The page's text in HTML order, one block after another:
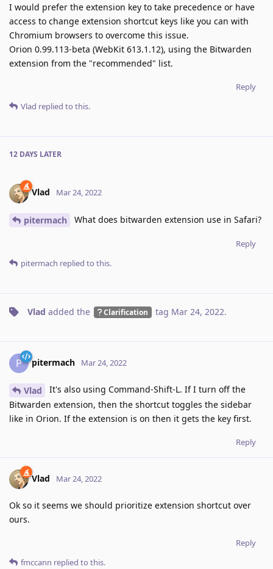
I would prefer the extension key to take precedence or have
access to change extension shortcut keys like you can with
Chromium browsers to overcome this issue.
Orion 0.99.113-beta (WebKit 613.1.12), using the Bitwarden
extension from the "recommended" list.
Reply
Vlad replied to this.
12 DAYS LATER
Vlad Mar 24, 2022
pitermach What does bitwarden extension use in Safari?
Reply
pitermach replied to this.
Vlad added the Clarification tag Mar 24, 2022.
P pitermach Mar 24, 2022
Vlad
It's also using Command-Shift-L. If I turn off the
Bitwarden extension, then the shortcut toggles the sidebar
like in Orion. If the extension is on then it gets the key first.
Reply
Vlad Mar 24, 2022
Ok so it seems we should prioritize extension shortcut over
ours.
Reply
fmccann replied to this.